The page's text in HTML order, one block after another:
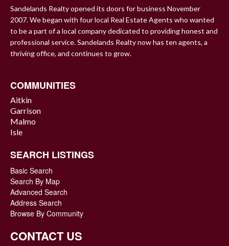
Sandelands Realty opened its doors for business November
2007. We began with four local Real Estate Agents who wanted
to be a part of a local company dedicated to providing honest and
professional service. Sandelands Realty now has ten agents, a
thriving office, and continues to grow.
COMMUNITIES
Aitkin
Garrison
Malmo
Isle
SEARCH LISTINGS
Basic Search
Search By Map
Advanced Search
Address Search
Browse By Community
CONTACT US